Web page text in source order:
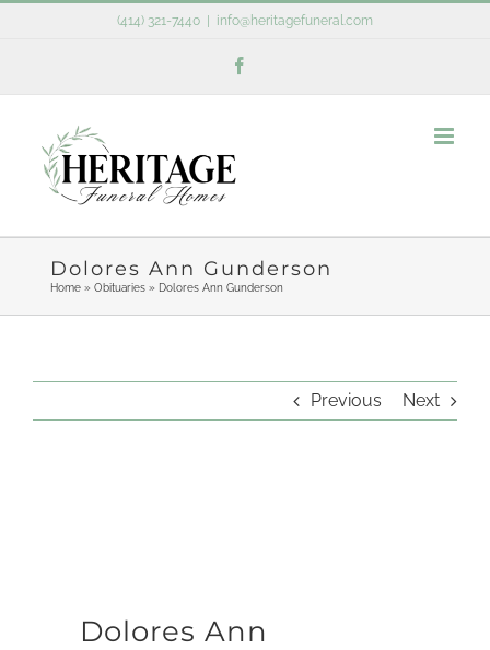
(414) 321-7440 info@heritagefuneral.com
Dolores Ann Gunderson
Home» Obituaries» Dolores Ann Gunderson
Previous Next
Dolores Ann